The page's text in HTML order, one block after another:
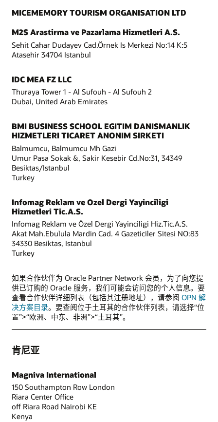
MICEMEMORY TOURISM ORGANISATION LTD
M2S Arastirma ve Pazarlama Hizmetleri A.S.
Sehit Cahar Dudayev Cad.Örnek Is Merkezi No:14 K:5
Atasehir 34704 Istanbul
IDC MEA FZ LLC
Thuraya Tower 1 - Al Sufouh - Al Sufouh 2
Dubai, United Arab Emirates
BMI BUSINESS SCHOOL EGITIM DANISMANLIK
HIZMETLERI TICARET ANONIM SIRKETI
Balmumcu, Balmumcu Mh Gazi
Umur Pasa Sokak &, Sakir Kesebir Cd.No:31, 34349
Besiktas/Istanbul
Turkey
Infomag Reklam ve Ozel Dergi Yayinciligi
Hizmetleri Tic.A.S.
Infomag Reklam ve Özel Dergi Yayinciligi Hiz.Tic.A.S.
Akat Mah.Ebulula Mardin Cad. 4 Gazeticiler Sitesi NO:83
34330 Besiktas, Istanbul
Turkey
如果合作伙伴为 Oracle Partner Network 会员，为了向您提
供已订购的 Oracle 服务，我们可能会访问您的个人信息。要
查看合作伙伴详细列表（包括其注册地址），请参阅 OPN 解
决方案目录。要查阅位于土耳其的合作伙伴列表，请选择“位
置”>“欧洲、中东、非洲”>“土耳其”。
肯尼亚
Magniva International
150 Southampton Row London
Riara Center Office
off Riara Road Nairobi KE
Kenya